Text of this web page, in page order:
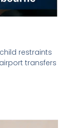
restraints
transfers